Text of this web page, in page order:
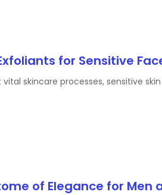
for Sensitive
skincare processes, sensitive
of Elegance for Men